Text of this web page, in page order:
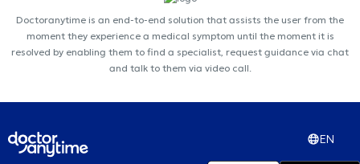
Doctoranytime is an end-to-end solution that assists the user from the
moment they experience a medical symptom until the moment it is
resolved by enabling them to find a specialist, request guidance via chat
and talk to them via video call.
EN